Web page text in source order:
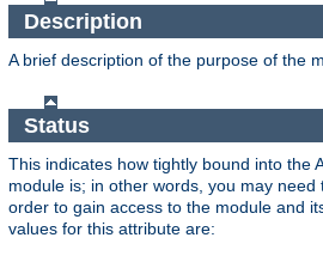
Description
A brief description of the purpose of the
Status
This indicates how tightly bound into the
module is; in other words, you may
order to gain access to the module and
values for this attribute are: